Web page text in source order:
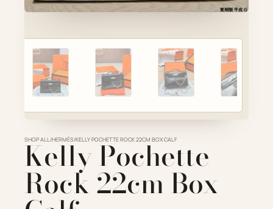
ADD TO CART
VIEW FULL DETAILS
SHOP ALL/HERMÈS/KELLY POCHETTE ROCK 22CM BOX CALF
Kelly Pochette
Rock 22cm Box